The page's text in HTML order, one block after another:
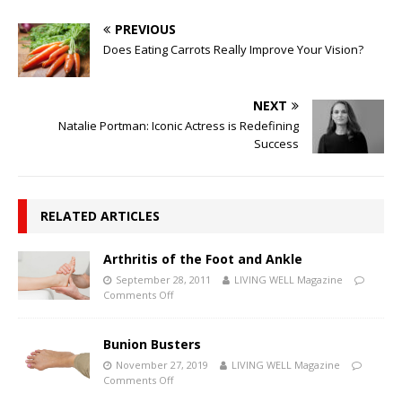
PREVIOUS
Does Eating Carrots Really Improve Your Vision?
NEXT
Natalie Portman: Iconic Actress is Redefining
Success
RELATED ARTICLES
Arthritis of the Foot and Ankle
September 28, 2011
LIVING WELL Magazine
Comments Off
Bunion Busters
November 27, 2019
LIVING WELL Magazine
Comments Off